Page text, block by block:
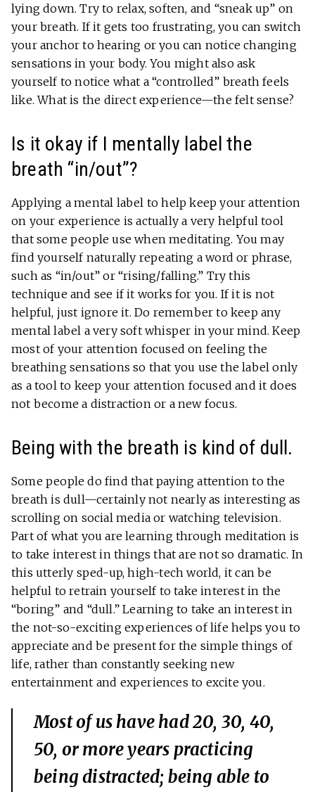
lying down. Try to relax, soften, and “sneak up” on
your breath. If it gets too frustrating, you can switch
your anchor to hearing or you can notice changing
sensations in your body. You might also ask
yourself to notice what a “controlled” breath feels
like. What is the direct experience—the felt sense?
Is it okay if I mentally label the
breath “in/out”?
Applying a mental label to help keep your attention
on your experience is actually a very helpful tool
that some people use when meditating. You may
find yourself naturally repeating a word or phrase,
such as “in/out” or “rising/falling.” Try this
technique and see if it works for you. If it is not
helpful, just ignore it. Do remember to keep any
mental label a very soft whisper in your mind. Keep
most of your attention focused on feeling the
breathing sensations so that you use the label only
as a tool to keep your attention focused and it does
not become a distraction or a new focus.
Being with the breath is kind of dull.
Some people do find that paying attention to the
breath is dull—certainly not nearly as interesting as
scrolling on social media or watching television.
Part of what you are learning through meditation is
to take interest in things that are not so dramatic. In
this utterly sped-up, high-tech world, it can be
helpful to retrain yourself to take interest in the
“boring” and “dull.” Learning to take an interest in
the not-so-exciting experiences of life helps you to
appreciate and be present for the simple things of
life, rather than constantly seeking new
entertainment and experiences to excite you.
Most of us have had 20, 30, 40,
50, or more years practicing
being distracted; being able to